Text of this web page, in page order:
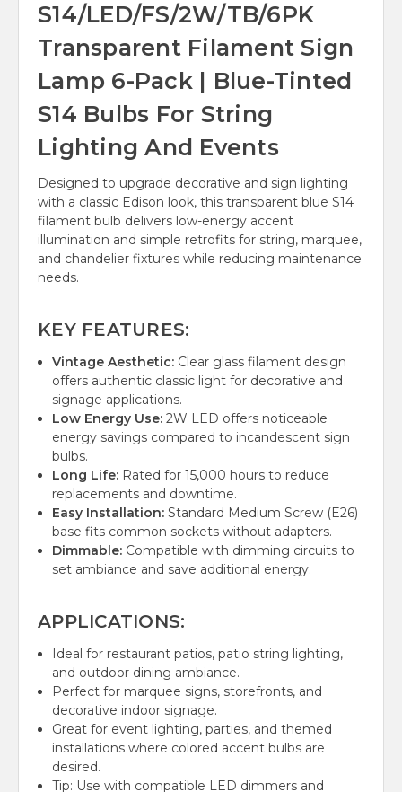
S14/LED/FS/2W/TB/6PK
Transparent Filament Sign
Lamp 6-Pack | Blue-Tinted
S14 Bulbs For String
Lighting And Events
Designed to upgrade decorative and sign lighting
with a classic Edison look, this transparent blue S14
filament bulb delivers low-energy accent
illumination and simple retrofits for string, marquee,
and chandelier fixtures while reducing maintenance
needs.
KEY FEATURES:
Vintage Aesthetic: Clear glass filament design
offers authentic classic light for decorative and
signage applications.
Low Energy Use: 2W LED offers noticeable
energy savings compared to incandescent sign
bulbs.
Long Life: Rated for 15,000 hours to reduce
replacements and downtime.
Easy Installation: Standard Medium Screw (E26)
base fits common sockets without adapters.
Dimmable: Compatible with dimming circuits to
set ambiance and save additional energy.
APPLICATIONS:
Ideal for restaurant patios, patio string lighting,
and outdoor dining ambiance.
Perfect for marquee signs, storefronts, and
decorative indoor signage.
Great for event lighting, parties, and themed
installations where colored accent bulbs are
desired.
Tip: Use with compatible LED dimmers and